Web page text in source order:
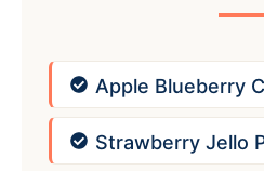
Apple Blueberry
Strawberry Jello